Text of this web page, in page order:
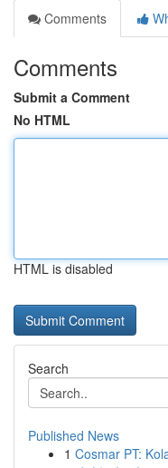
Comments
Comments
Submit a Comment
No HTML
HTML is disabled
Search
Published News
1 Cosmar PT: